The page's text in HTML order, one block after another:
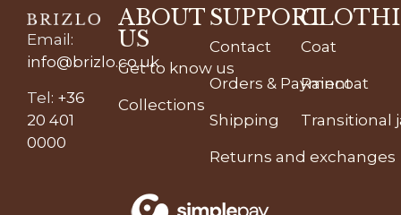
Email :
info@brizlo.co.uk
Tel: +36
20 401
0000
ABOUT
US
Get to know us
Collections
SUPPORT
Contact
Orders & Payment
Shipping
Returns and exchanges
Coat
Raincoat
Transitional